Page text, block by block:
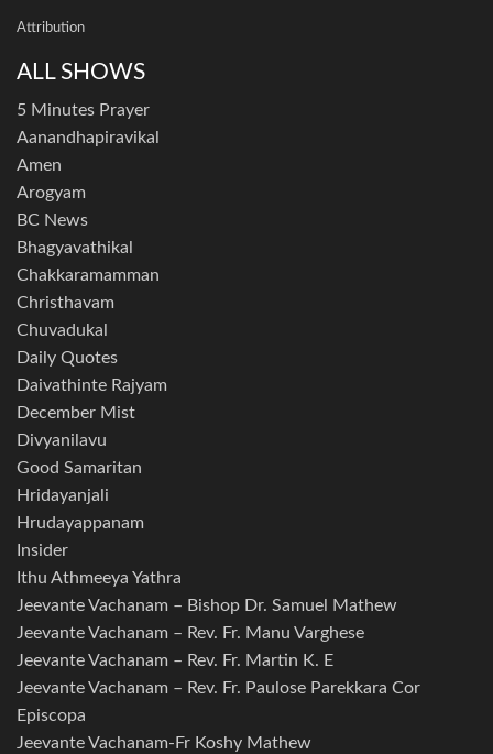
Attribution
ALL SHOWS
5 Minutes Prayer
Aanandhapiravikal
Amen
Arogyam
BC News
Bhagyavathikal
Chakkaramamman
Christhavam
Chuvadukal
Daily Quotes
Daivathinte Rajyam
December Mist
Divyanilavu
Good Samaritan
Hridayanjali
Hrudayappanam
Insider
Ithu Athmeeya Yathra
Jeevante Vachanam – Bishop Dr. Samuel Mathew
Jeevante Vachanam – Rev. Fr. Manu Varghese
Jeevante Vachanam – Rev. Fr. Martin K. E
Jeevante Vachanam – Rev. Fr. Paulose Parekkara Cor
Episcopa
Jeevante Vachanam-Fr Koshy Mathew